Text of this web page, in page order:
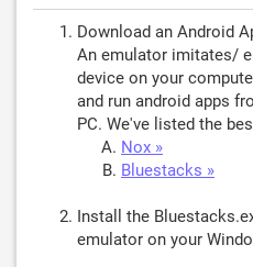
Download an Android
An emulator imitates/
device on your
and run android apps
PC. We've listed the
Nox »
Bluestacks »
Install the
emulator on your